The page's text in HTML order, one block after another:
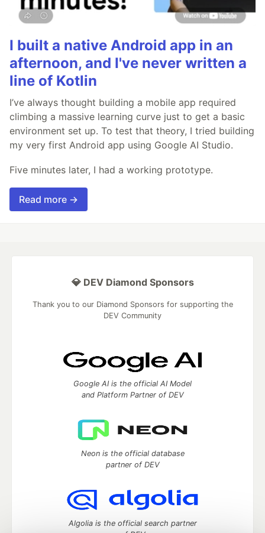
I built a native Android app in an
afternoon, and I've never written a
line of Kotlin
I’ve always thought building a mobile app required
climbing a massive learning curve just to get a basic
environment set up. To test that theory, I tried building
my very first Android app using Google AI Studio.
Five minutes later, I had a working prototype.
Read more →
💎 DEV Diamond Sponsors
Thank you to our Diamond Sponsors for supporting the
DEV Community
Google AI is the official AI Model
and Platform Partner of DEV
Neon is the official database
partner of DEV
Algolia is the official search partner